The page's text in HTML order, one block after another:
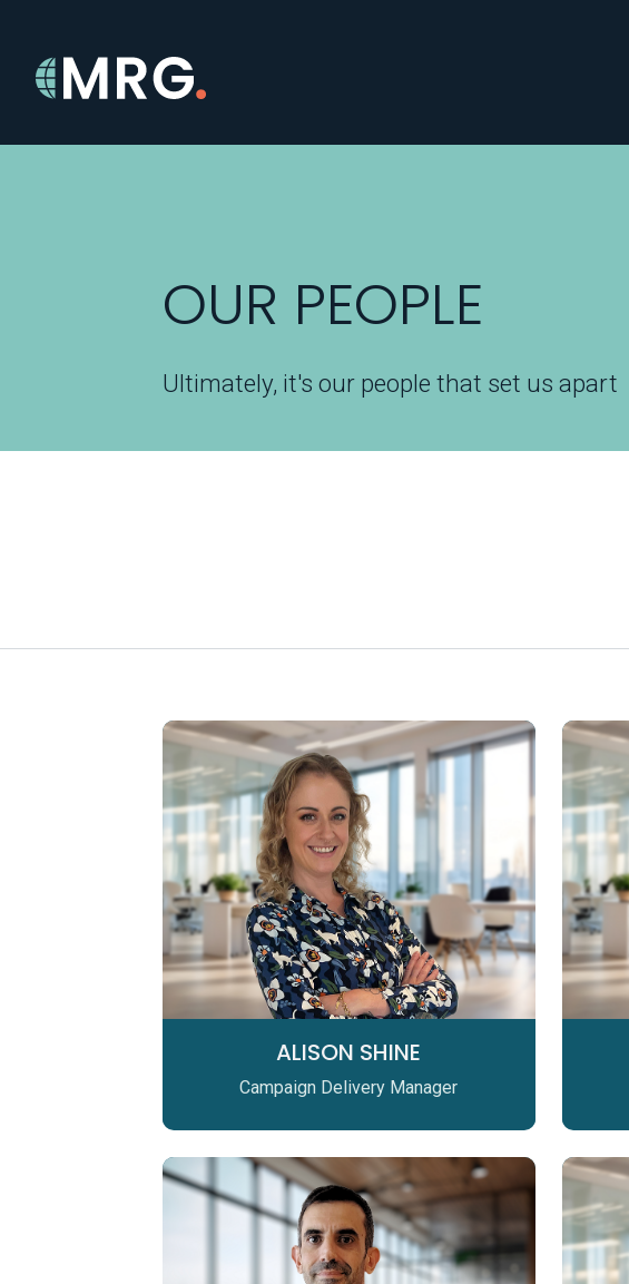
OUR PEOPLE
Ultimately, it's our people that set us apart
ALISON SHINE
Campaign Delivery Manager